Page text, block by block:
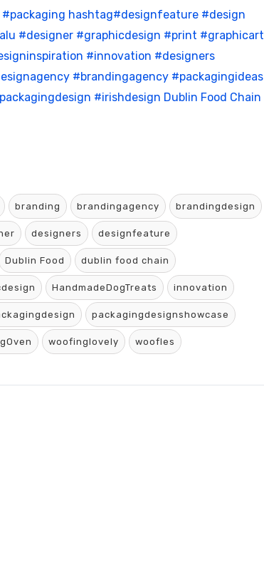
#packaging hashtag#designfeature #design
#designer #graphicdesign #print #graphicart
#innovation #designers
#brandingagency #packagingideas
#irishdesign Dublin Food Chain
branding brandingagency brandingdesign
designers designfeature
Dublin Food dublin food chain
HandmadeDogTreats innovation
packagingdesignshowcase
woofinglovely woofles